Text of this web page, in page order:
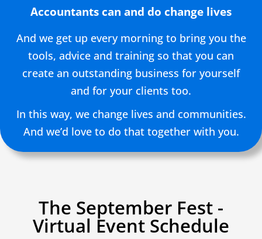
Accountants can and do change lives
And we get up every morning to bring you the
tools, advice and training so that you can
create an outstanding business for yourself
and for your clients too.
In this way, we change lives and communities.
And we’d love to do that together with you.
The September Fest -
Virtual Event Schedule